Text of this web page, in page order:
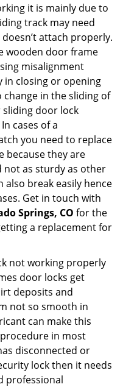
it is mainly due to
track may need
attach properly.
wooden door frame
misalignment
in closing or opening
in the sliding of
door lock
cases of a
you need to replace
because they are
not as sturdy as other
also break easily hence
Get in touch with
Springs, CO for the
a replacement for
not working properly
door locks get
deposits and
not so smooth in
can make this
in most
disconnected or
lock then it needs
professional